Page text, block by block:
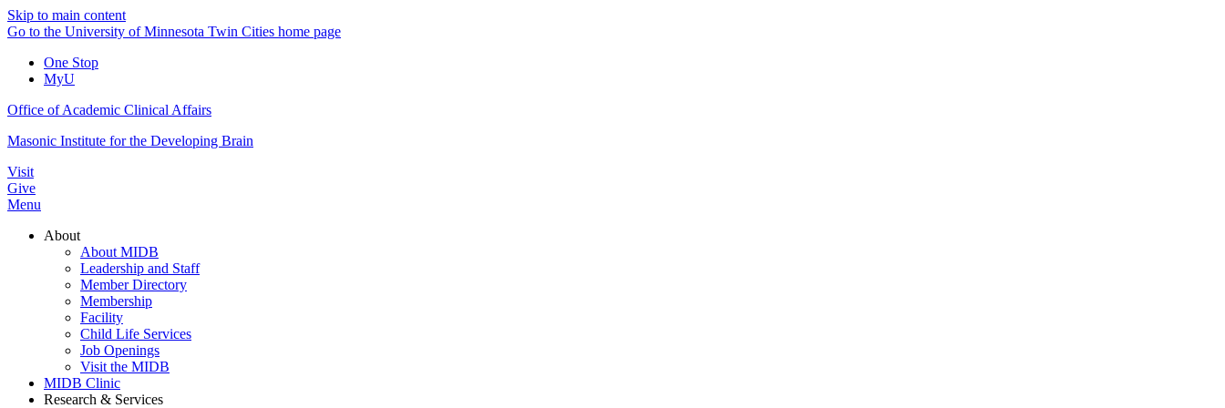
Skip to main content
Go to the University of Minnesota Twin Cities home page
One Stop
MyU
Office of Academic Clinical Affairs
Masonic Institute for the Developing Brain
Visit
Give
Menu
About
About MIDB
Leadership and Staff
Member Directory
Membership
Facility
Child Life Services
Job Openings
Visit the MIDB
MIDB Clinic
Research & Services